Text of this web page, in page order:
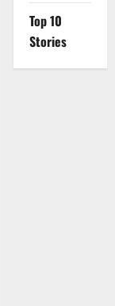
Top 10
Stories